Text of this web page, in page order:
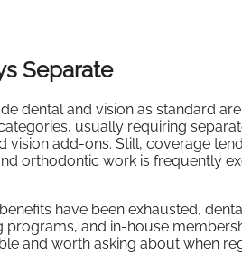
Separate
dental and vision as standard
usually requiring
vision add-ons. Still, coverage
orthodontic work is frequently
have been exhausted,
programs, and in-house
and worth asking about when